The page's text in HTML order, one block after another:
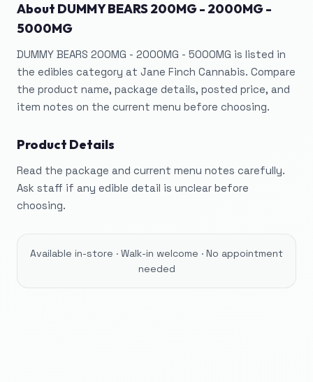
About DUMMY BEARS 200MG - 2000MG -
5000MG
DUMMY BEARS 200MG - 2000MG - 5000MG is listed in
the edibles category at Jane Finch Cannabis. Compare
the product name, package details, posted price, and
item notes on the current menu before choosing.
Product Details
Read the package and current menu notes carefully.
Ask staff if any edible detail is unclear before
choosing.
Available in-store · Walk-in welcome · No appointment
needed